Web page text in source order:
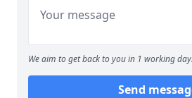
We aim to get back to you in 1 working day.
Send